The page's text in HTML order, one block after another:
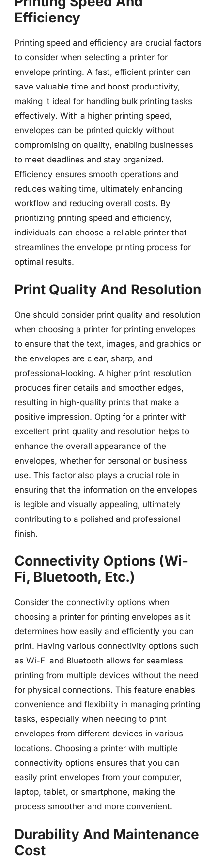
Efficiency
Printing speed and efficiency are crucial factors
to consider when selecting a printer for
envelope printing. A fast, efficient printer can
save valuable time and boost productivity,
making it ideal for handling bulk printing tasks
effectively. With a higher printing speed,
envelopes can be printed quickly without
compromising on quality, enabling businesses
to meet deadlines and stay organized.
Efficiency ensures smooth operations and
reduces waiting time, ultimately enhancing
workflow and reducing overall costs. By
prioritizing printing speed and efficiency,
individuals can choose a reliable printer that
streamlines the envelope printing process for
optimal results.
Print Quality And Resolution
One should consider print quality and resolution
when choosing a printer for printing envelopes
to ensure that the text, images, and graphics on
the envelopes are clear, sharp, and
professional-looking. A higher print resolution
produces finer details and smoother edges,
resulting in high-quality prints that make a
positive impression. Opting for a printer with
excellent print quality and resolution helps to
enhance the overall appearance of the
envelopes, whether for personal or business
use. This factor also plays a crucial role in
ensuring that the information on the envelopes
is legible and visually appealing, ultimately
contributing to a polished and professional
finish.
Connectivity Options (Wi-
Fi, Bluetooth, Etc.)
Consider the connectivity options when
choosing a printer for printing envelopes as it
determines how easily and efficiently you can
print. Having various connectivity options such
as Wi-Fi and Bluetooth allows for seamless
printing from multiple devices without the need
for physical connections. This feature enables
convenience and flexibility in managing printing
tasks, especially when needing to print
envelopes from different devices in various
locations. Choosing a printer with multiple
connectivity options ensures that you can
easily print envelopes from your computer,
laptop, tablet, or smartphone, making the
process smoother and more convenient.
Durability And Maintenance
Cost